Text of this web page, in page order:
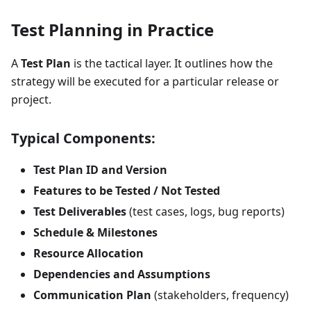
Test Planning in Practice
ATest Plan is the tactical layer. It outlines how the
strategy will be executed for a particular release or
project.
Typical Components:
Test Plan ID and Version
Features to be Tested / Not Tested
Test Deliverables(test cases, logs, bug reports)
Schedule & Milestones
Resource Allocation
Dependencies and Assumptions
Communication Plan (stakeholders, frequency)